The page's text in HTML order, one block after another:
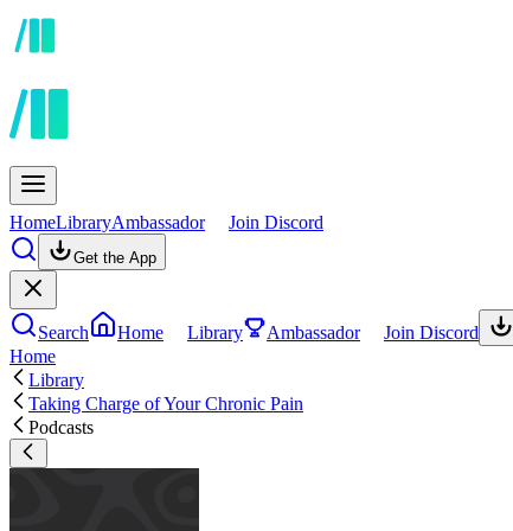
HomeLibraryAmbassador Join Discord
Get the App
Search Home Library Ambassador Join Discord
Home
Library
Taking Charge of Your Chronic Pain
Podcasts